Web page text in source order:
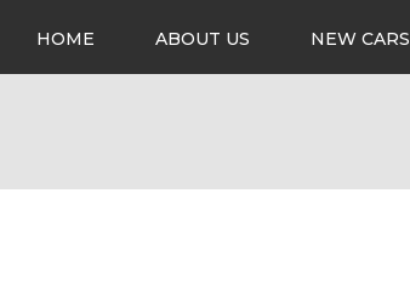
HOME ABOUT US NEW CARS